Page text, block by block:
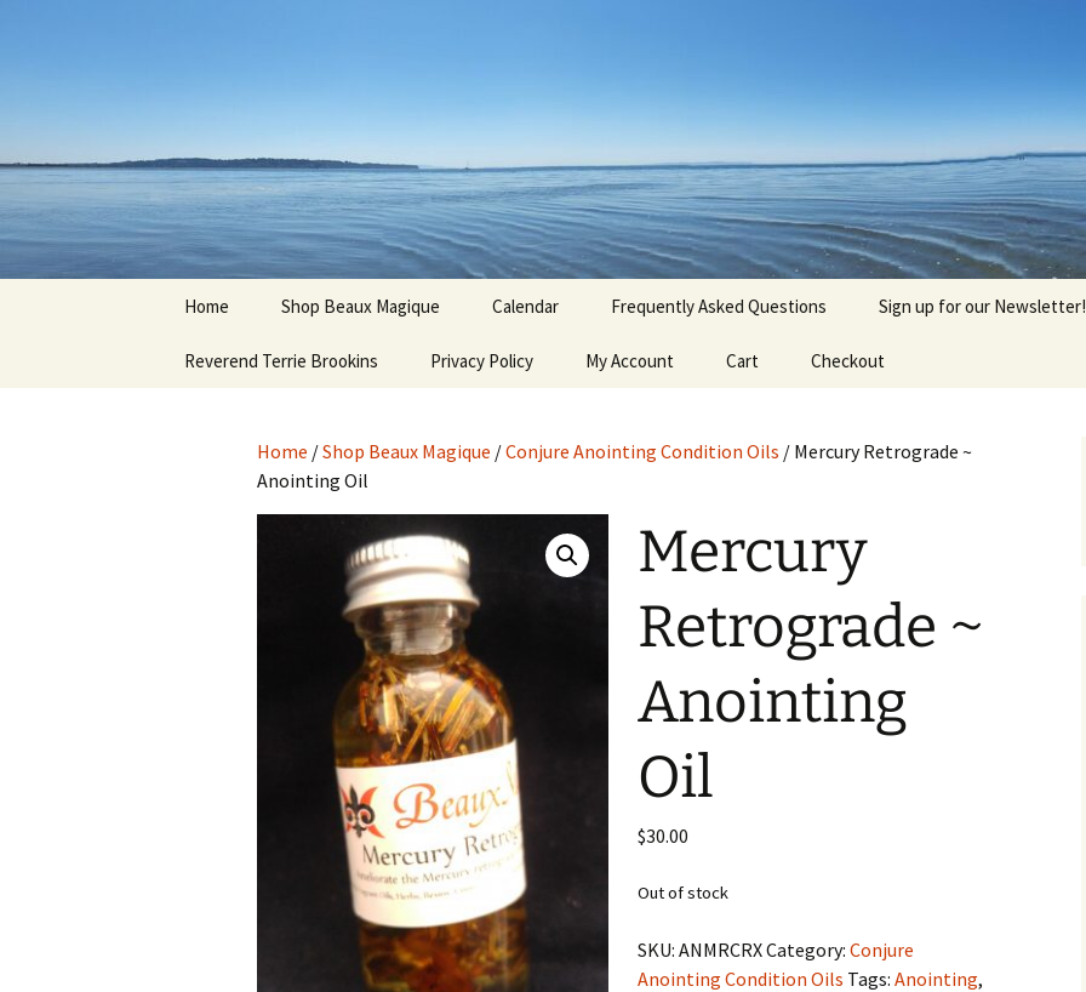
Beaux Magique
Home Shop Beaux Magique
Terms and Conditions
Calendar Frequently Asked Questions Sign up for our Newsletter!
Reverend Terrie Brookins Privacy Policy My Account Cart Checkout
Home /Shop Beaux Magique /Conjure Anointing Condition Oils / Mercury Retrograde ~
Anointing Oil
Mercury
Retrograde ~
Anointing
Oil
$30.00
Out of stock
SKU:ANMRCRXCategory:Conjure
Anointing Condition Oils Tags:Anointing,